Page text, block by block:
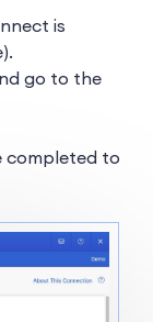
is
go to the
completed to